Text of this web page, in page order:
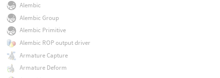
Alembic
Alembic Group
Alembic Primitive
Alembic ROP output driver
Armature Capture
Armature Deform